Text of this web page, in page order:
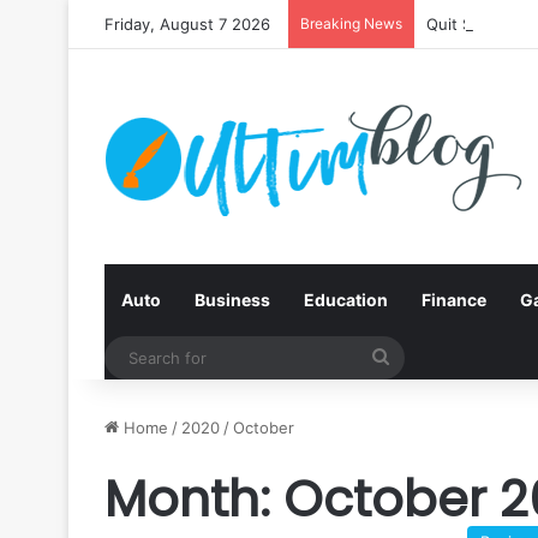
Friday, August 7 2026 Breaking News Quit Smoking:
Auto Business Education Finance
Home / 2020 /October
Month: October